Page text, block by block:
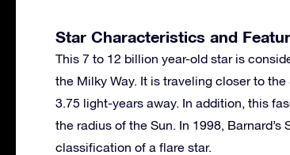
Star Characteristics and
This 7 to 12 billion year-old star is
the Milky Way. It is traveling closer to
3.75 light-years away. In addition, this
the radius of the Sun. In 1998,
classification of a flare star.